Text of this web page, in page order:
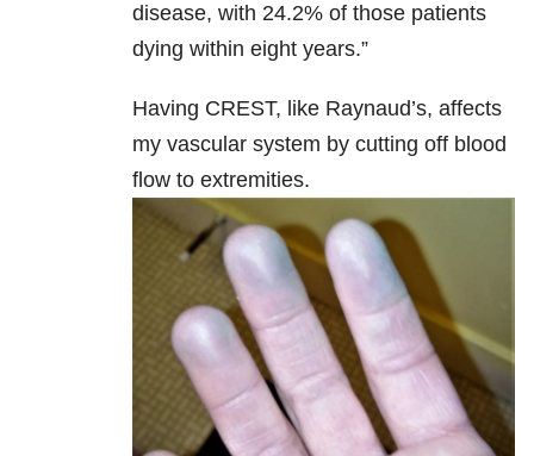
disease, with 24.2% of those patients
dying within eight years.”
Having CREST, like Raynaud’s, affects
my vascular system by cutting off blood
flow to extremities.